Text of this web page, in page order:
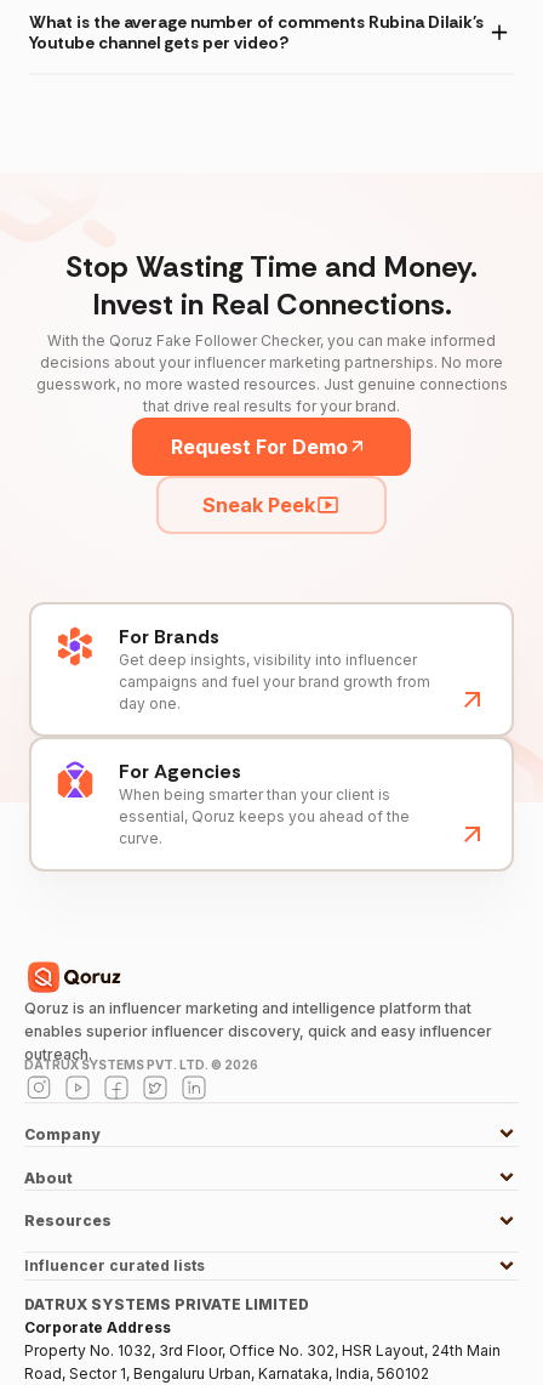
What is the average number of comments Rubina Dilaik's
Youtube channel gets per video?
Stop Wasting Time and Money.
Invest in Real Connections.
With the Qoruz Fake Follower Checker, you can make informed
decisions about your influencer marketing partnerships. No more
guesswork, no more wasted resources. Just genuine connections
that drive real results for your brand.
Request For Demo
Sneak Peek
For Brands
Get deep insights, visibility into influencer
campaigns and fuel your brand growth from
day one.
For Agencies
When being smarter than your client is
essential, Qoruz keeps you ahead of the
curve.
Qoruz is an influencer marketing and intelligence platform that
enables superior influencer discovery, quick and easy influencer
outreach.
DATRUX SYSTEMS PVT. LTD. © 2026
Company
About
Resources
Influencer curated lists
DATRUX SYSTEMS PRIVATE LIMITED
Corporate Address
Property No. 1032, 3rd Floor, Office No. 302, HSR Layout, 24th Main
Road, Sector 1, Bengaluru Urban, Karnataka, India, 560102